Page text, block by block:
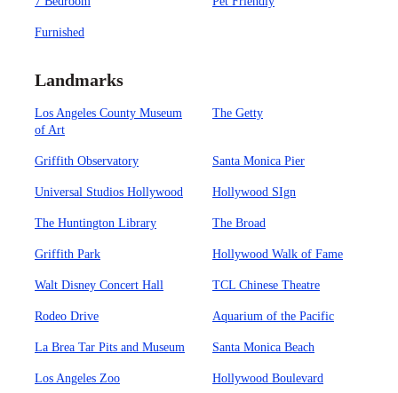
Furnished
Landmarks
Los Angeles County Museum
of Art
The Getty
Griffith Observatory Santa Monica Pier
Universal Studios Hollywood Hollywood SIgn
The Huntington Library The Broad
Griffith Park Hollywood Walk of Fame
Walt Disney Concert Hall TCL Chinese Theatre
Rodeo Drive Aquarium of the Pacific
La Brea Tar Pits and Museum Santa Monica Beach
Los Angeles Zoo Hollywood Boulevard